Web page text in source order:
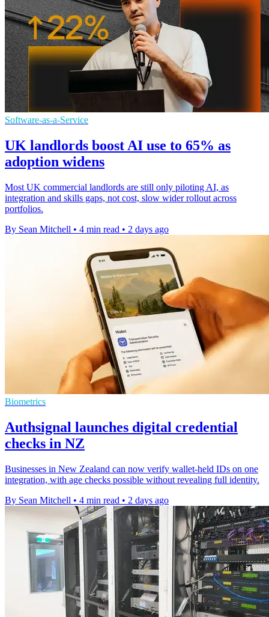
Software-as-a-Service
UK landlords boost AI use to 65% as
adoption widens
Most UK commercial landlords are still only piloting AI, as
integration and skills gaps, not cost, slow wider rollout across
portfolios.
By Sean Mitchell • 4 min read • 2 days ago
Biometrics
Authsignal launches digital credential
checks in NZ
Businesses in New Zealand can now verify wallet-held IDs on one
integration, with age checks possible without revealing full identity.
By Sean Mitchell • 4 min read • 2 days ago